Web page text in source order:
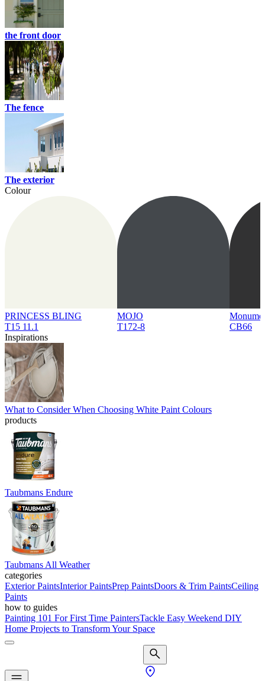
the front door
The fence
The exterior
Colour
PRINCESS BLING
T15 11.1
MOJO
T172-8
CB66
Inspirations
What to Consider When Choosing White Paint Colours
products
Taubmans Endure
Taubmans All Weather
categories
Exterior PaintsInterior PaintsPrep PaintsDoors & Trim PaintsCeiling
Paints
how to guides
Painting 101 For First Time PaintersTackle Easy Weekend DIY
Home Projects to Transform Your Space